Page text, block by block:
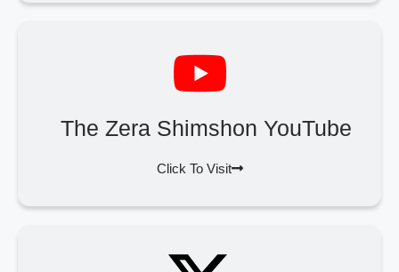
The Zera Shimshon YouTube
Click To Visit